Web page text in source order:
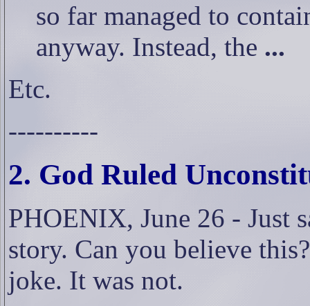
so far managed to
anyway. Instead, the ...
Etc.
----------
2. God Ruled
PHOENIX, June 26 - Just
story. Can you believe
joke. It was not.